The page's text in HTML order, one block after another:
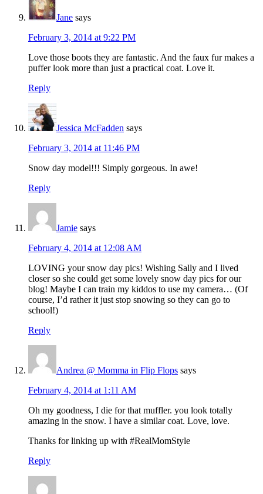
Jane says
February 3, 2014 at 9:22 PM
Love those boots they are fantastic. And the faux fur makes a
puffer look more than just a practical coat. Love it.
Reply
Jessica McFadden says
February 3, 2014 at 11:46 PM
Snow day model!!! Simply gorgeous. In awe!
Reply
Jamie says
February 4, 2014 at 12:08 AM
LOVING your snow day pics! Wishing Sally and I lived
closer so she could get some lovely snow day pics for our
blog! Maybe I can train my kiddos to use my camera… (Of
course, I’d rather it just stop snowing so they can go to
school!)
Reply
Andrea @ Momma in Flip Flops says
February 4, 2014 at 1:11 AM
Oh my goodness, I die for that muffler. you look totally
amazing in the snow. I have a similar coat. Love, love.
Thanks for linking up with #RealMomStyle
Reply